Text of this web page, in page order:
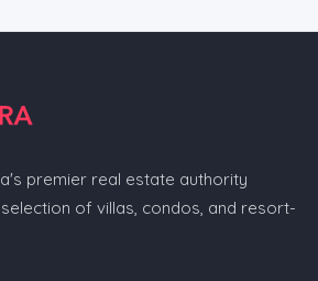
premier real estate authority
of villas, condos, and resort-